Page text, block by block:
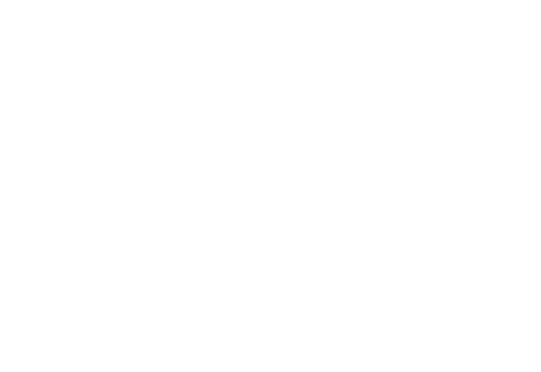
image in the carousel that follows. Use the Previous and Next